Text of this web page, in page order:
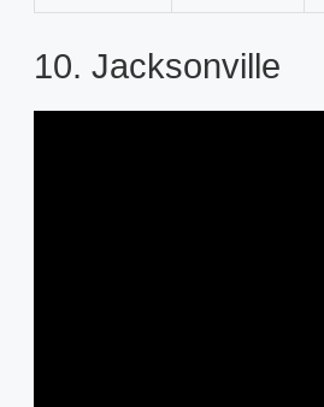
10. Jacksonville